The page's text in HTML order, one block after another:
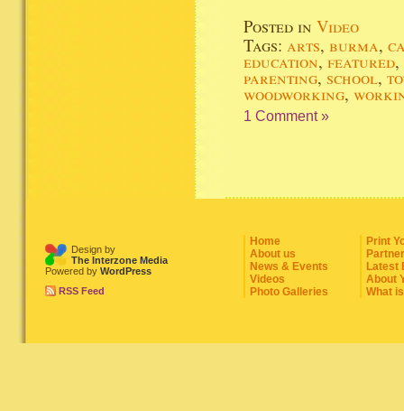
Posted in Video
Tags: arts, burma,
education, featured,
parenting, school,
woodworking,
1 Comment »
Design by
The Interzone Media
Powered by WordPress
RSS Feed
Home
About us
News & Events
Videos
Photo Galleries
Print
Latest
About
What